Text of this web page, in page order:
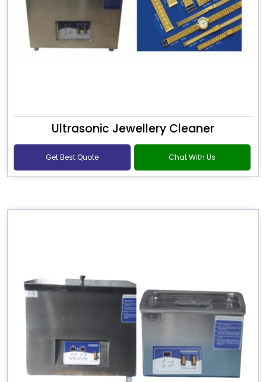
Ultrasonic Jewellery Cleaner
Get Best Quote Chat With Us